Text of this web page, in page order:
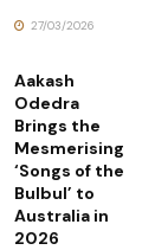
27/03/2026
Aakash
Odedra
Brings the
Mesmerising
‘Songs of the
Bulbul’ to
Australia in
2026